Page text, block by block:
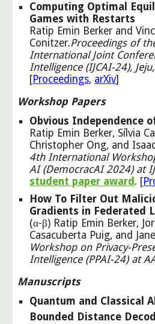
Computing Optimal
Games with Restarts
Ratip Emin Berker and
Conitzer.Proceedings of
International Joint
Intelligence (IJCAI-24),
[Proceedings, arXiv]
Workshop Papers
Obvious Independence
Ratip Emin Berker, Sílvia
Christopher Ong, and
4th International
AI (DemocracAI 2024) at
student paper award . [
How To Filter Out
Gradients in Federated
(α-β) Ratip Emin Berker,
Casacuberta Puig, and
Workshop on Privacy-
Intelligence (PPAI-24) at
Manuscripts
Quantum and Classical
Bounded Distance